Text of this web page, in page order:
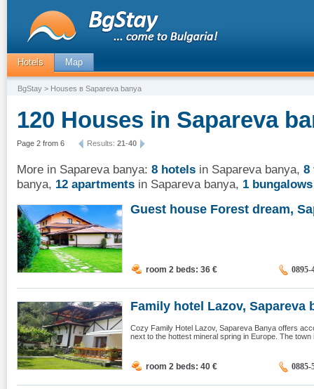
Hotels Map
BgStay > Houses в Sapareva banya
120 Houses in Sapareva
Page 2 from 6 Results: 21-40
More in Sapareva banya: 8 hotels in Sapareva banya, 8
banya, 12 apartments in Sapareva banya, 1 bungalows
Guest house Forest dream,
room 2 beds: 36 € 0895-
Family hotel Lazov, Sapareva
Cozy Family Hotel Lazov, Sapareva Banya offers
next to the hottest mineral spring in Europe. The
room 2 beds: 40 € 0885-